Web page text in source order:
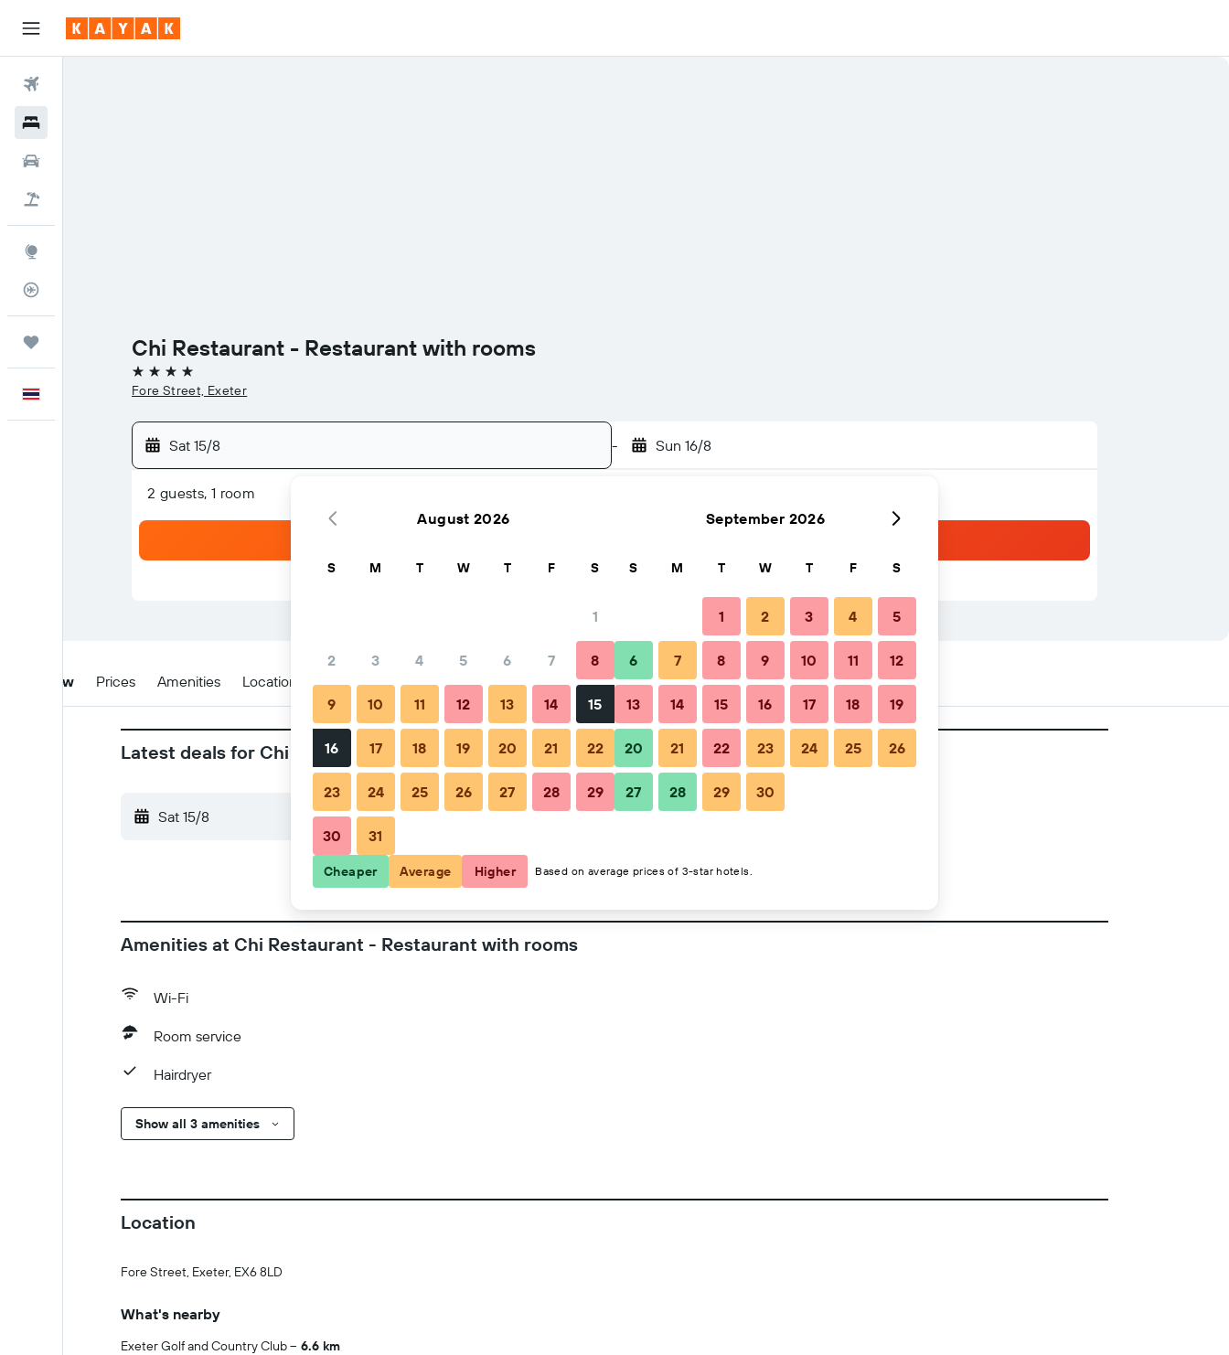
Chi Restaurant - Restaurant with rooms
4 stars
Fore Street, Exeter
Sat 15/8 - Sun 16/8
2 guests, 1 room
Overview Prices Amenities Location Tips & FAQs Nearby stays
Latest deals for Chi Restaurant - Restaurant with rooms
Sat 15/8 Sun 16/8 2 guests, 1 room
Amenities at Chi Restaurant - Restaurant with rooms
Wi-Fi
Room service
Hairdryer
Show all 3 amenities
Location
Fore Street, Exeter, EX6 8LD
What's nearby
Exeter Golf and Country Club
6.6 km
August 2026
S M T W T F S
1
2 3 4 5 6 7 8
9 10 11 12 13 14 15
16 17 18 19 20 21 22
23 24 25 26 27 28 29
30 31
September 2026
S M T W T F S
1 2 3 4 5
6 7 8 9 10 11 12
13 14 15 16 17 18 19
20 21 22 23 24 25 26
27 28 29 30
Cheaper Average Higher Based on average prices of 3-star hotels.